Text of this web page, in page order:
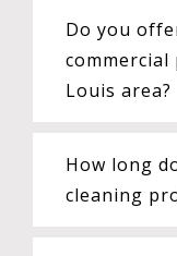
Do you
Louis area?
How long
cleaning